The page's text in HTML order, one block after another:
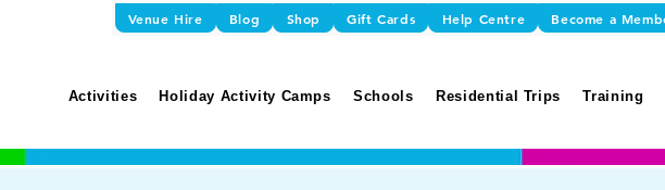
Venue Hire Blog Shop Gift Cards Help Centre Become a
Activities Holiday Activity Camps Schools Residential Trips Training